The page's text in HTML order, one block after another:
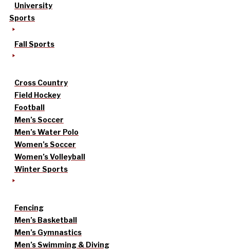
University
Sports
Fall Sports
Cross Country
Field Hockey
Football
Men’s Soccer
Men’s Water Polo
Women’s Soccer
Women’s Volleyball
Winter Sports
Fencing
Men’s Basketball
Men’s Gymnastics
Men’s Swimming & Diving